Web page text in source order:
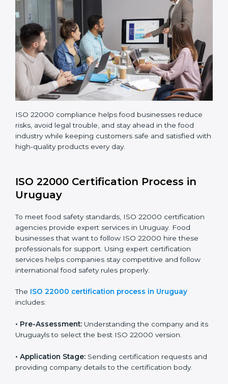
Making corrections and adjustments to fix all gaps
found in processes.
Teaching staff proper methods and food safety
practices to follow rules well.
Regularly monitoring processes to ensure the
company continues following ISO 22000 standards
fully.
ISO 22000 compliance helps food businesses reduce
risks, avoid legal trouble, and stay ahead in the food
industry while keeping customers safe and satisfied
with high-quality products every day.
Uruguay
agencies provide expert services in Uruguay. Food
businesses that want to follow ISO 22000 hire these
services helps companies stay competitive and follow
international food safety rules properly.